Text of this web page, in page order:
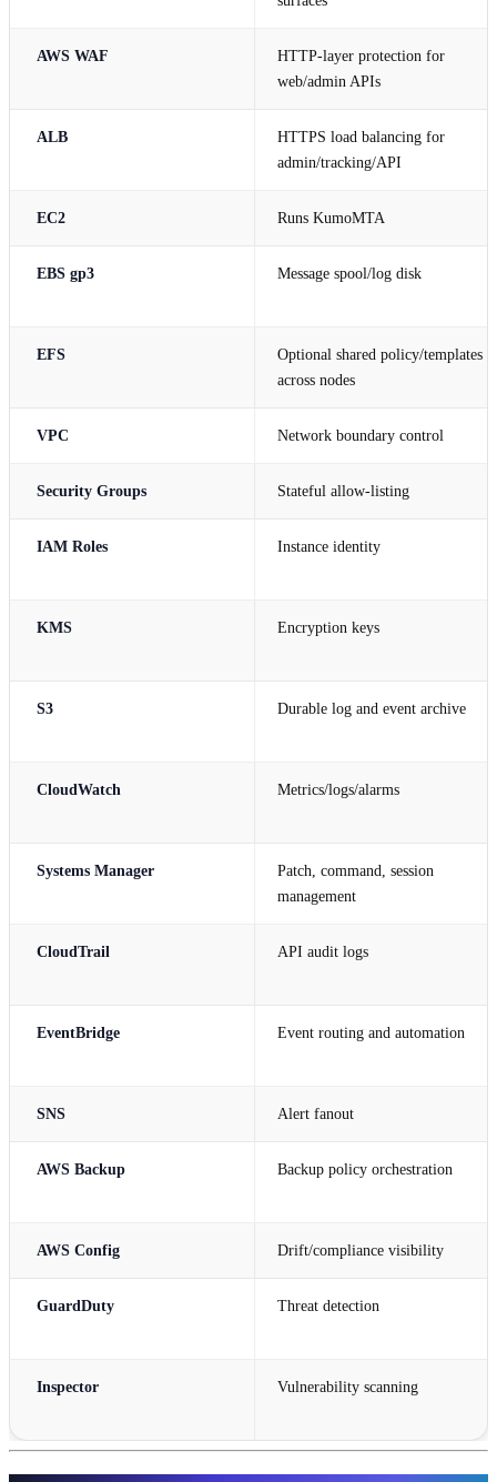
AWS WAF
HTTP-layer protection for
web/admin APIs
ALB
HTTPS load balancing for
admin/tracking/API
EC2 Runs KumoMTA
EBS gp3 Message spool/log disk
EFS
Optional shared policy/templates
across nodes
VPC Network boundary control
Security Groups Stateful allow-listing
IAM Roles Instance identity
KMS Encryption keys
S3 Durable log and event archive
CloudWatch Metrics/logs/alarms
Systems Manager
Patch, command, session
management
CloudTrail API audit logs
EventBridge Event routing and automation
SNS Alert fanout
AWS Backup Backup policy orchestration
AWS Config Drift/compliance visibility
GuardDuty Threat detection
Inspector Vulnerability scanning